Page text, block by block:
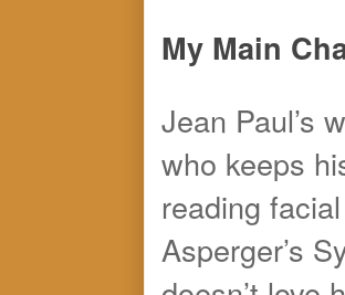
My Main
Jean Paul’s
who keeps
reading
Asperger’s